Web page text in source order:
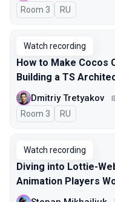
Room 3 In Russian
RU
Watch recording
How to Make Cocos
Building a TS
Dmitriy Tretyakov
Room 3 In Russian
RU
Watch recording
Diving into Lottie-
Animation Players